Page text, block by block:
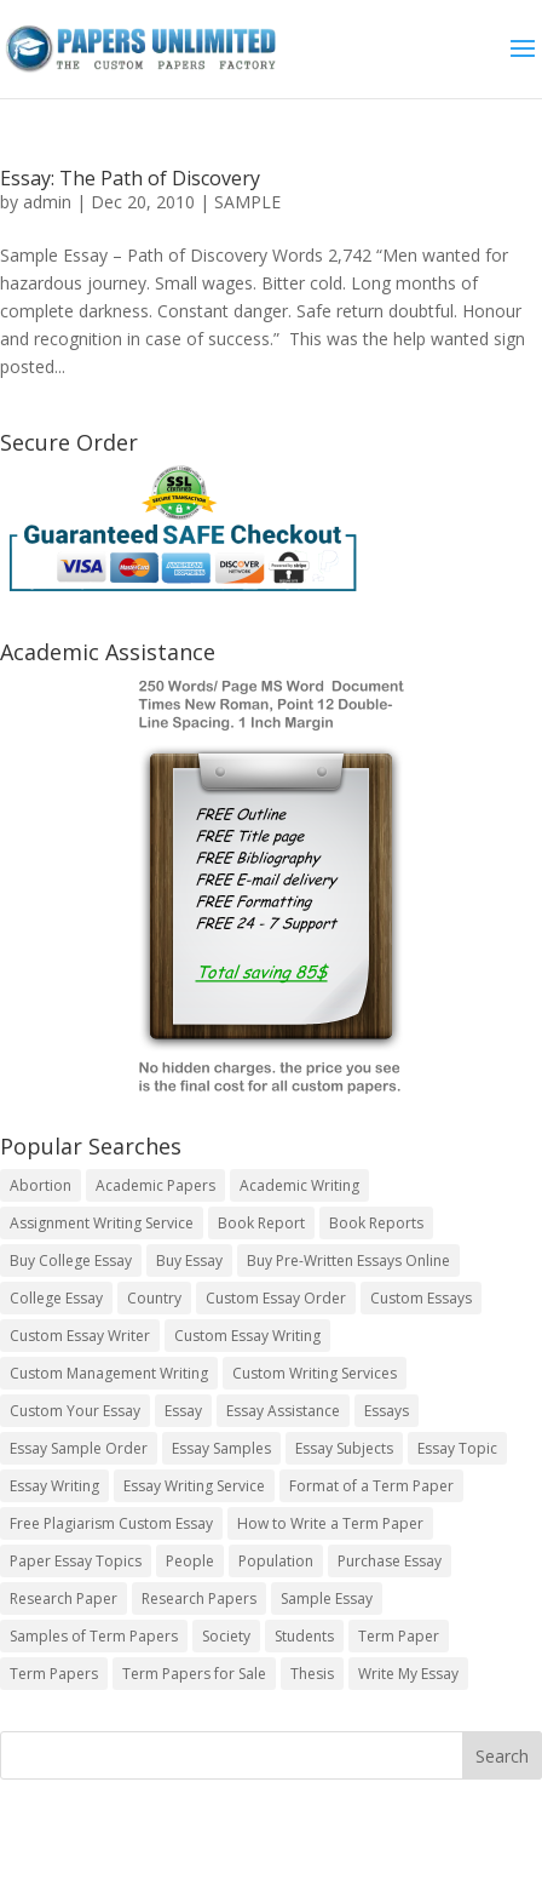
Essay: The Path of Discovery
by admin | Dec 20, 2010 | SAMPLE
Sample Essay – Path of Discovery Words 2,742 “Men wanted for
hazardous journey. Small wages. Bitter cold. Long months of
complete darkness. Constant danger. Safe return doubtful. Honour
and recognition in case of success.” This was the help wanted sign
posted...
Secure Order
Academic Assistance
Popular Searches
Abortion Academic Papers
Academic Writing
Assignment Writing Service
Book Report
Book Reports
Buy College Essay
Buy Essay
Buy Pre-Written Essays Online
College Essay
Country Custom Essay Order
Custom Essays
Custom Essay Writer
Custom Essay Writing
Custom Management Writing
Custom Writing Services
Custom Your Essay
Essay Essay Assistance
Essays
Essay Sample Order
Essay Samples Essay Subjects
Essay Topic
Essay Writing
Essay Writing Service
Format of a Term Paper
Free Plagiarism Custom Essay
How to Write a Term Paper
Paper Essay Topics
People Population
Purchase Essay
Research Paper
Research Papers
Sample Essay
Samples of Term Papers
Society Students
Term Paper
Term Papers
Term Papers for Sale Thesis Write My Essay